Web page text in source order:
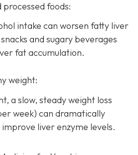
processed foods:
intake can worsen fatty liver
and sugary beverages
fat accumulation.
weight:
a slow, steady weight loss
week) can dramatically
liver enzyme levels.